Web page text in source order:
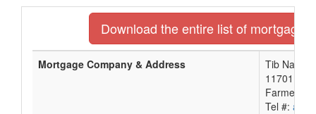
Download the entire list of mortgage
Mortgage Company & Address
Tib
11701
Farmers
Tel #: